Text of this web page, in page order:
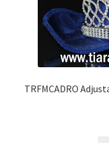
TRFMCADRO